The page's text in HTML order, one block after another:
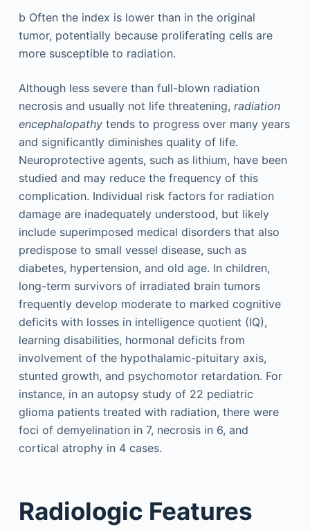
b Often the index is lower than in the original
tumor, potentially because proliferating cells are
more susceptible to radiation.
Although less severe than full-blown radiation
necrosis and usually not life threatening, radiation
encephalopathytends to progress over many years
and significantly diminishes quality of life.
Neuroprotective agents, such as lithium, have been
studied and may reduce the frequency of this
complication. Individual risk factors for radiation
damage are inadequately understood, but likely
include superimposed medical disorders that also
predispose to small vessel disease, such as
diabetes, hypertension, and old age. In children,
long-term survivors of irradiated brain tumors
frequently develop moderate to marked cognitive
deficits with losses in intelligence quotient (IQ),
learning disabilities, hormonal deficits from
involvement of the hypothalamic-pituitary axis,
stunted growth, and psychomotor retardation. For
instance, in an autopsy study of 22 pediatric
glioma patients treated with radiation, there were
foci of demyelination in 7, necrosis in 6, and
cortical atrophy in 4 cases.
Radiologic Features